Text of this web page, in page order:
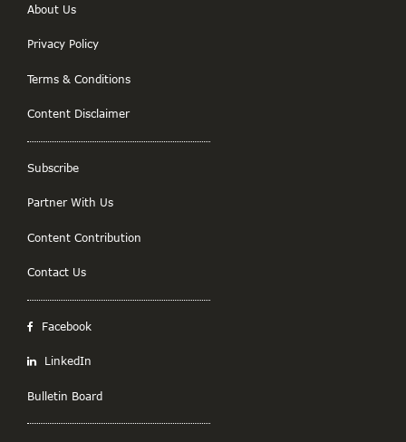
About Us
Privacy Policy
Terms & Conditions
Content Disclaimer
Subscribe
Partner With Us
Content Contribution
Contact Us
Facebook
LinkedIn
Bulletin Board